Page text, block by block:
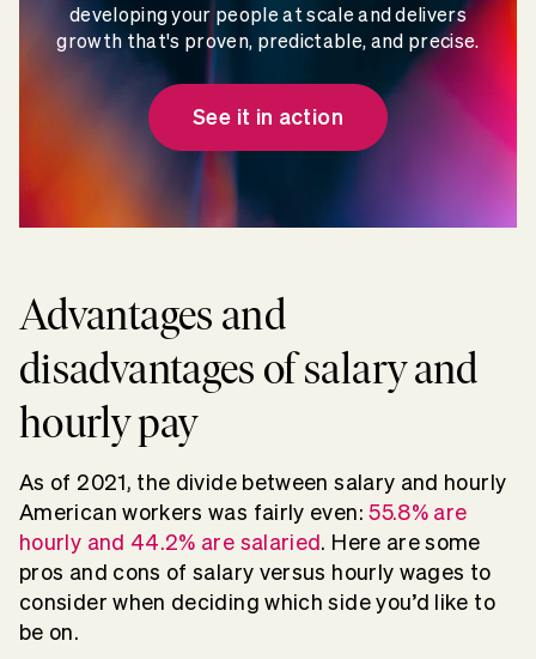
developing your people at scale and delivers
growth that's proven, predictable, and precise.
See it in action
Advantages and
disadvantages of salary and
hourly pay
As of 2021, the divide between salary and hourly
American workers was fairly even:55.8% are
hourly and 44.2% are salaried. Here are some
pros and cons of salary versus hourly wages to
consider when deciding which side you’d like to
be on.